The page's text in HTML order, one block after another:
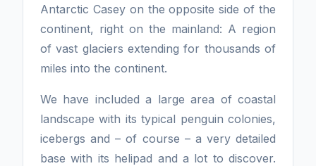
Antarctic Casey on the opposite side of the
continent, right on the mainland: A region
of vast glaciers extending for thousands of
miles into the continent.
We have included a large area of coastal
landscape with its typical penguin colonies,
icebergs and – of course – a very detailed
base with its helipad and a lot to discover.